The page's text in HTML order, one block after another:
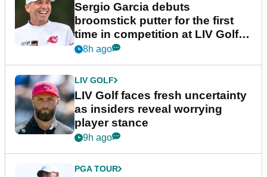
Sergio Garcia debuts
broomstick putter for the first
time in competition at LIV Golf
New York
8h ago
LIV GOLF
LIV Golf faces fresh uncertainty
as insiders reveal worrying
player stance
9h ago
PGA TOUR